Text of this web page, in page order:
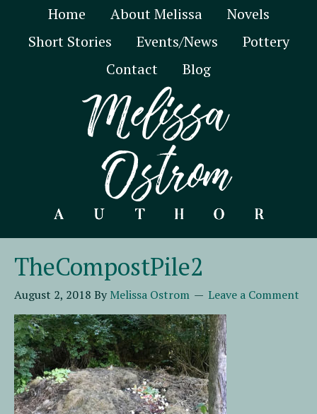
Home About Melissa
Novels
Short Stories
Events/News
Pottery
Contact
Blog
TheCompostPile2
August 2, 2018 By Melissa Ostrom Leave a Comment